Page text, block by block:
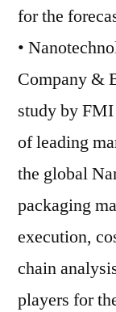
for the
•
Company &
study by
of leading
the global
packaging
execution,
chain
players for